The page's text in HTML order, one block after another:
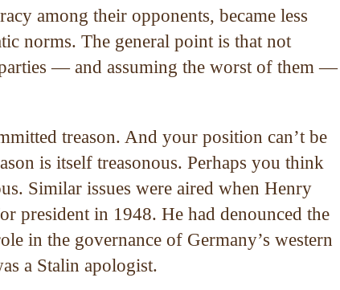
among their opponents, became less
norms. The general point is that not
— and assuming the worst of them —
treason. And your position can’t be
is itself treasonous. Perhaps you think
Similar issues were aired when Henry
president in 1948. He had denounced the
in the governance of Germany’s western
a Stalin apologist.